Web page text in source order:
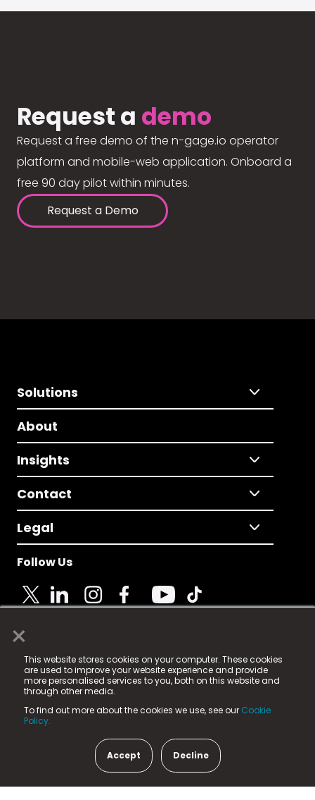
×
This website stores cookies on your computer. These cookies
are used to improve your website experience and provide
more personalised services to you, both on this website and
through other media.
To find out more about the cookies we use, see our Cookie
Policy.
Accept Decline
Request a demo
Request a free demo of the n-gage.io operator
platform and mobile-web application. Onboard a
free 90 day pilot within minutes.
Request a Demo
Solutions
About
Insights
Contact
Legal
Follow Us
© 2025 Fame Media Tech Limited. n-gage.io is a
registered trademark.
Fame Media Tech (trading as n-gage.io) is registered
in England & Wales
15 Parsons Court, Welbury Way, Aycliffe Business Park,
County Durham, DL5 6ZE (Company Number